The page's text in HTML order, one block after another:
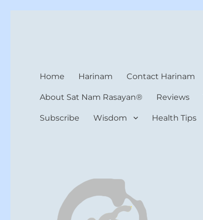
Home Harinam Contact Harinam
About Sat Nam Rasayan® Reviews
Subscribe Wisdom Health Tips